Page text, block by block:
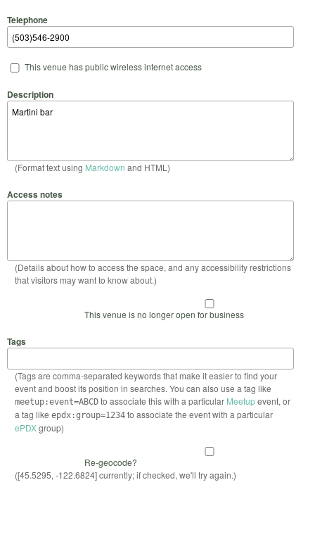
Telephone
This venue has public wireless internet access
Description
(Format text using Markdown and HTML)
Access notes
(Details about how to access the space, and any accessibility restrictions
that visitors may want to know about.)
This venue is no longer open for business
Tags
(Tags are comma-separated keywords that make it easier to find your
event and boost its position in searches. You can also use a tag like
meetup:event=ABCDto associate this with a particular Meetupevent, or
a tag like epdx:group=1234to associate the event with a particular
ePDXgroup)
Re-geocode?
([45.5295, -122.6824] currently; if checked, we'll try again.)